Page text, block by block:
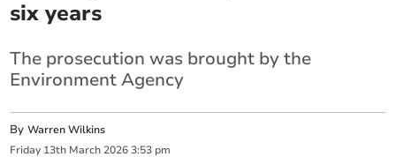
six years
The prosecution was brought by the
Environment Agency
ByWarren Wilkins
Friday 13th March 2026 3:53 pm